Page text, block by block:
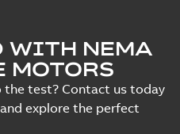
card
Summary:No
summary available
Data sheet -English -
2025-12-16-1,43 MB
PDF
WITH NEMA
MOTORS
test? Contact us today
explore the perfect